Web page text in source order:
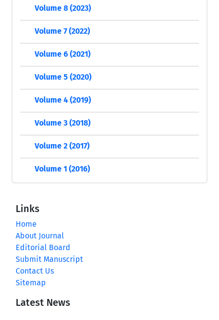
Volume 8 (2023)
Volume 7 (2022)
Volume 6 (2021)
Volume 5 (2020)
Volume 4 (2019)
Volume 3 (2018)
Volume 2 (2017)
Volume 1 (2016)
Links
Home
About Journal
Editorial Board
Submit Manuscript
Contact Us
Sitemap
Latest News